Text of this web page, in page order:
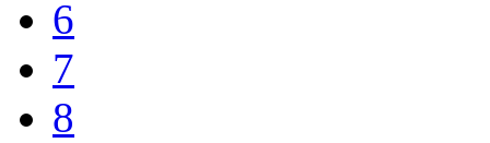
6
7
8